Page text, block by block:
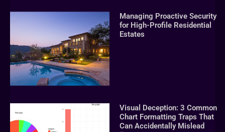
Managing Proactive Security
for High-Profile Residential
Estates
Visual Deception: 3 Common
Chart Formatting Traps That
Can Accidentally Mislead